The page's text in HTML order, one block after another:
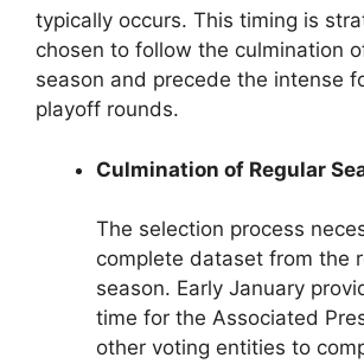
typically occurs. This timing is
chosen to follow the culmination
season and precede the intense
playoff rounds.
Culmination of Regular
The selection process
complete dataset from the
season. Early January
time for the Associated
other voting entities to